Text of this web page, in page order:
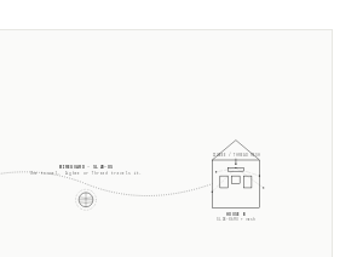
HOUSE B
SLZB-
06MU + mesh
WIREGUARD · SLZB-OS
One tunnel. Zigbee or Thread travels it.
ZIGBEE / THREAD MESH